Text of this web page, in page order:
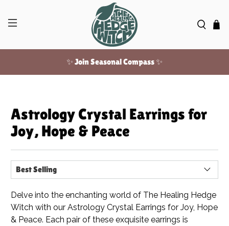
✨ Join Seasonal Compass ✨
✨ Join Seasonal Compass ✨
Astrology Crystal Earrings for
Joy, Hope & Peace
Delve into the enchanting world of The Healing Hedge
Witch with our Astrology Crystal Earrings for Joy, Hope
& Peace. Each pair of these exquisite earrings is